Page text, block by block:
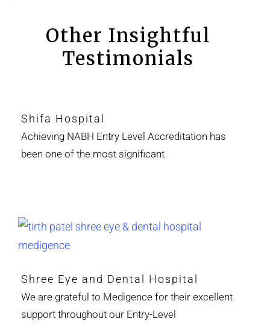
Other Insightful
Testimonials
Shifa Hospital
Achieving NABH Entry Level Accreditation has
been one of the most significant
Shree Eye and Dental Hospital
We are grateful to Medigence for their excellent
support throughout our Entry-Level